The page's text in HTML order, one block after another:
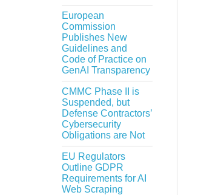
European
Commission
Publishes New
Guidelines and
Code of Practice on
GenAI Transparency
CMMC Phase II is
Suspended, but
Defense Contractors’
Cybersecurity
Obligations are Not
EU Regulators
Outline GDPR
Requirements for AI
Web Scraping